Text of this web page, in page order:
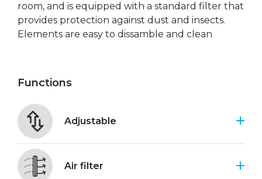
room, and is equipped with a standard filter that
provides protection against dust and insects.
Elements are easy to dissamble and clean
Functions
Adjustable
Air filter